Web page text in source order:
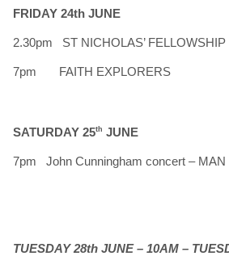
FRIDAY 24th JUNE
2.30pm ST NICHOLAS’
7pm FAITH EXPLORERS
SATURDAY 25th JUNE
7pm John Cunningham concert – MAN
TUESDAY 28th JUNE – 10AM –